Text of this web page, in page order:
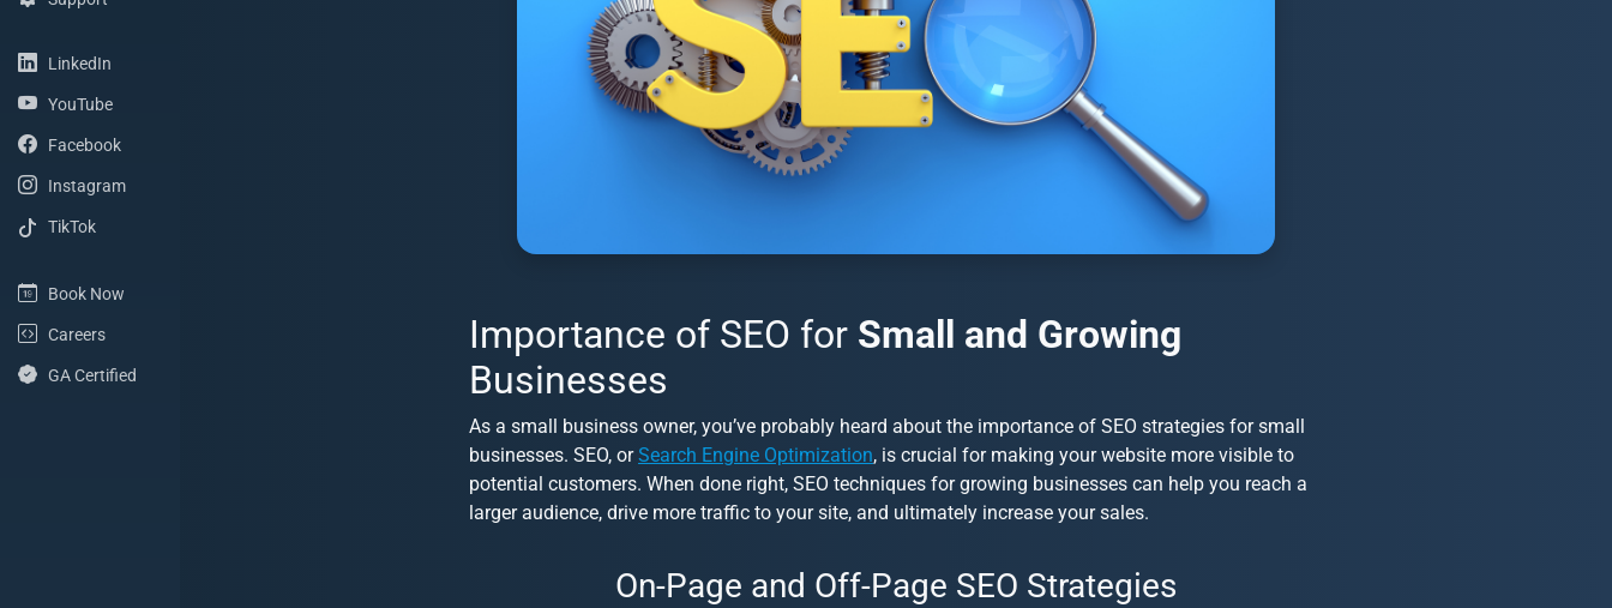
LinkedIn
YouTube(YouTube Channel)
Facebook(Facebook Page)
Instagram(Instagram Profile)
TikTok(TikTok Profile)
Book Now
Careers(Careers with ShoreSite Designs)
GA Certified
Importance of SEO for Small and Growing
Businesses
As a small business owner, you’ve probably heard about the importance of SEO strategies for small
businesses. SEO, orSearch Engine Optimization, is crucial for making your website more visible to
potential customers. When done right, SEO techniques for growing businesses can help you reach a
larger audience, drive more traffic to your site, and ultimately increase your sales.
On-Page and Off-Page SEO Strategies